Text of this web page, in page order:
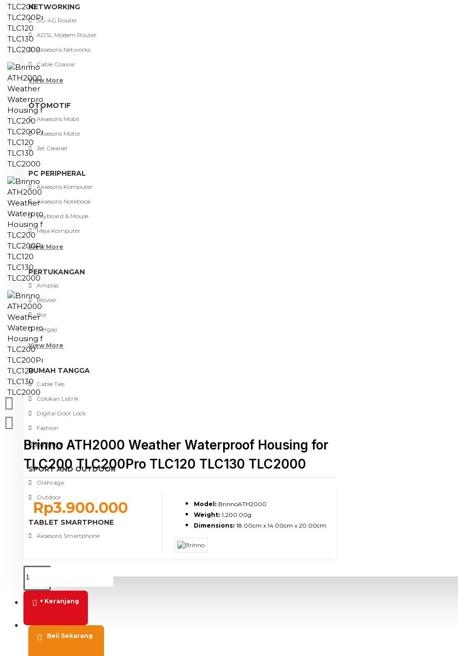
NETWORKING
3G-4G Router
ADSL Modem Router
Aksesoris Networks
Cable Coaxial
View More
OTOMOTIF
Aksesoris Mobil
Aksesoris Motor
Jet Cleaner
PC PERIPHERAL
Aksesoris Komputer
Aksesoris Notebook
Keyboard & Mouse
Meja Komputer
View More
PERTUKANGAN
Amplas
Blower
Bor
Gergaji
View More
RUMAH TANGGA
Cable Ties
Colokan Listrik
Digital Door Lock
Fashion
View More
SPORT AND OUTDOOR
Olahraga
Outdoor
TABLET SMARTPHONE
Aksesoris Smartphone
PROMO
BLOG
Brinno ATH2000 Weather Waterproof Housing for
TLC200 TLC200Pro TLC120 TLC130 TLC2000
Rp3.900.000 Model: BrinnoATH2000
Weight: 1,200.00g
Dimensions: 18.00cm x 14.00cm x 20.00cm
+ Keranjang
Beli Sekarang